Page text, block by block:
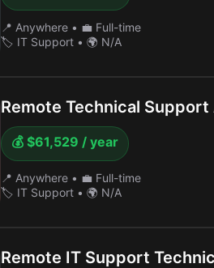
📍 Anywhere • 💼 Full-time
🏷️ IT Support • 🌍 N/A
Remote Technical
💰 $61,529 / year
📍 Anywhere • 💼 Full-time
🏷️ IT Support • 🌍 N/A
Remote IT Support